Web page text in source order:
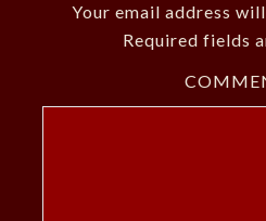
Your email address
Required fields